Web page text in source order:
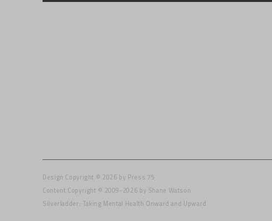
Design Copyright © 2026 by Press 75
Content Copyright © 2009-2026 by Shane Watson
Silverladder: Taking Mental Health Onward and Upward